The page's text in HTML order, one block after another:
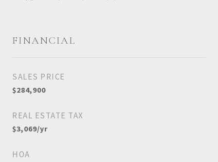
FINANCIAL
SALES PRICE
$284,900
REAL ESTATE TAX
$3,069/yr
HOA